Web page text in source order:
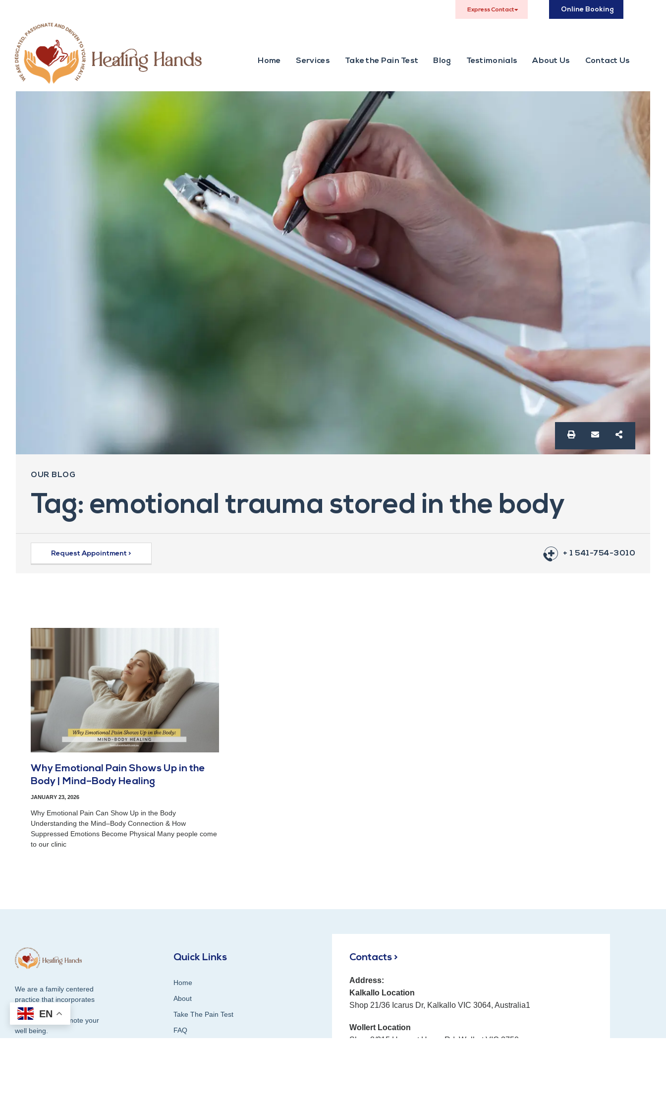
Express Contact Online Booking
Home Services Take the Pain Test Blog Testimonials About Us Contact Us
OUR BLOG
Tag: emotional trauma stored in the body
Request Appointment > + 1 541-754-3010
Why Emotional Pain Shows Up in the
Body | Mind–Body Healing
JANUARY 23, 2026
Why Emotional Pain Can Show Up in the Body
Understanding the Mind–Body Connection & How
Suppressed Emotions Become Physical Many people come
to our clinic
We are a family centered
practice that incorporates
compassion and
dedication to promote your
well being.
Quick Links
Home
About
Take The Pain Test
FAQ
Contacts >
Address:
Kalkallo Location
Shop 21/36 Icarus Dr, Kalkallo VIC 3064, Australia1
Wollert Location
Shop 8/315 Harvest Home Rd, Wollert VIC 3750
EN